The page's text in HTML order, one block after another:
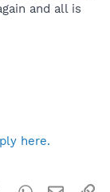
and all is
here.